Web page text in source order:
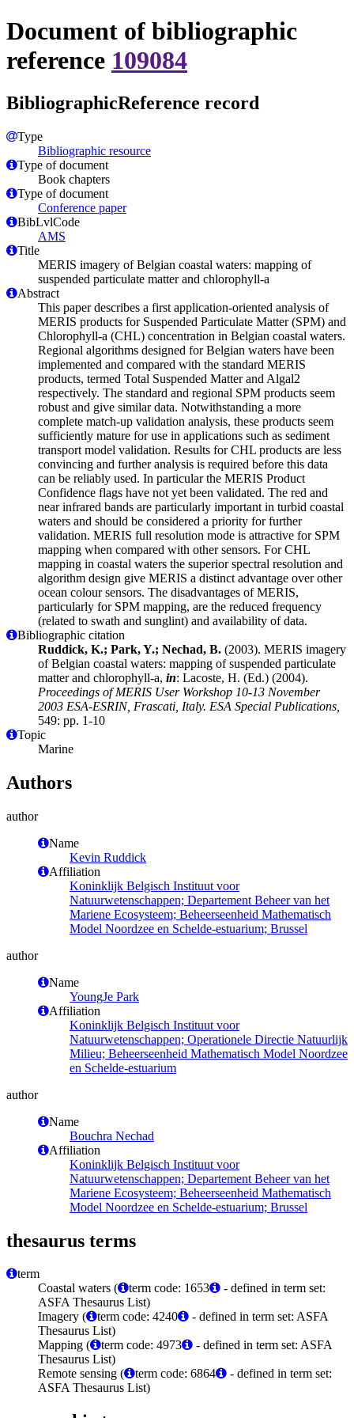
Document of bibliographic
reference 109084
BibliographicReference record
Type
Bibliographic resource
Type of document
Book chapters
Type of document
Conference paper
BibLvlCode
AMS
Title
MERIS imagery of Belgian coastal waters: mapping of
suspended particulate matter and chlorophyll-a
Abstract
This paper describes a first application-oriented analysis of
MERIS products for Suspended Particulate Matter (SPM) and
Chlorophyll-a (CHL) concentration in Belgian coastal waters.
Regional algorithms designed for Belgian waters have been
implemented and compared with the standard MERIS
products, termed Total Suspended Matter and Algal2
respectively. The standard and regional SPM products seem
robust and give similar data. Notwithstanding a more
complete match-up validation analysis, these products seem
sufficiently mature for use in applications such as sediment
transport model validation. Results for CHL products are less
convincing and further analysis is required before this data
can be reliably used. In particular the MERIS Product
Confidence flags have not yet been validated. The red and
near infrared bands are particularly important in turbid coastal
waters and should be considered a priority for further
validation. MERIS full resolution mode is attractive for SPM
mapping when compared with other sensors. For CHL
mapping in coastal waters the superior spectral resolution and
algorithm design give MERIS a distinct advantage over other
ocean colour sensors. The disadvantages of MERIS,
particularly for SPM mapping, are the reduced frequency
(related to swath and sunglint) and availability of data.
Bibliographic citation
Ruddick, K.; Park, Y.; Nechad, B. (2003). MERIS imagery
of Belgian coastal waters: mapping of suspended particulate
matter and chlorophyll-a, in: Lacoste, H. (Ed.) (2004).
Proceedings of MERIS User Workshop 10-13 November
2003 ESA-ESRIN, Frascati, Italy. ESA Special Publications,
549: pp. 1-10
Topic
Marine
Authors
author
Name
Kevin Ruddick
Affiliation
Koninklijk Belgisch Instituut voor
Natuurwetenschappen; Departement Beheer van het
Mariene Ecosysteem; Beheerseenheid Mathematisch
Model Noordzee en Schelde-estuarium; Brussel
author
Name
YoungJe Park
Affiliation
Koninklijk Belgisch Instituut voor
Natuurwetenschappen; Operationele Directie Natuurlijk
Milieu; Beheerseenheid Mathematisch Model Noordzee
en Schelde-estuarium
author
Name
Bouchra Nechad
Affiliation
Koninklijk Belgisch Instituut voor
Natuurwetenschappen; Departement Beheer van het
Mariene Ecosysteem; Beheerseenheid Mathematisch
Model Noordzee en Schelde-estuarium; Brussel
thesaurus terms
term
Coastal waters (
term code: 1653
- defined in term set:
ASFA Thesaurus List)
Imagery (
term code: 4240
- defined in term set: ASFA
Thesaurus List)
Mapping (
term code: 4973
- defined in term set: ASFA
Thesaurus List)
Remote sensing (
term code: 6864
- defined in term set:
ASFA Thesaurus List)